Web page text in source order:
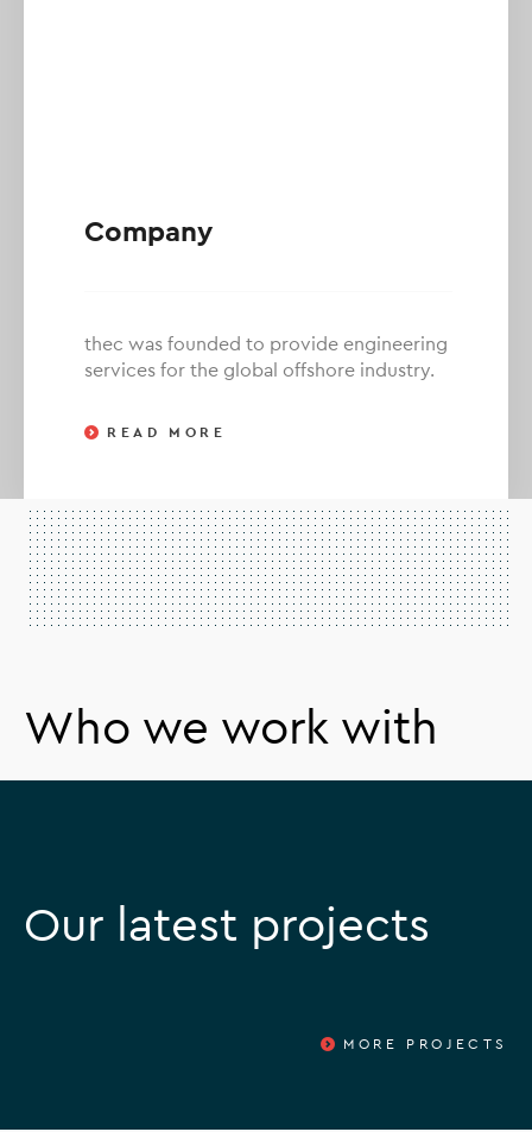
Company
thec was founded to provide engineering
services for the global offshore industry.
READ MORE
Who we work with
Our latest projects
MORE PROJECTS